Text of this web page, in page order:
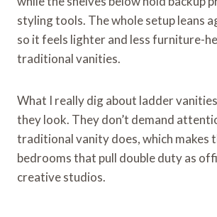
styling tools. The whole setup leans
so it feels lighter and less furniture-
traditional vanities.
What I really dig about ladder
they look. They don’t demand
traditional vanity does, which makes
bedrooms that pull double duty as
creative studios.